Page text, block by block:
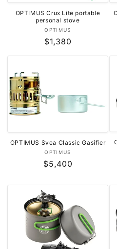
OPTIMUS Crux Lite portable
personal stove
Vendor:
OPTIMUS
Regular
$1,380
OPTIMUS Svea Classic Gasifier
Vendor:
OPTIMUS
Regular
$5,400